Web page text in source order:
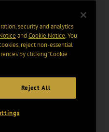
security and analytics
and Cookie Notice. You
reject non-essential
by clicking “Cookie
Reject All